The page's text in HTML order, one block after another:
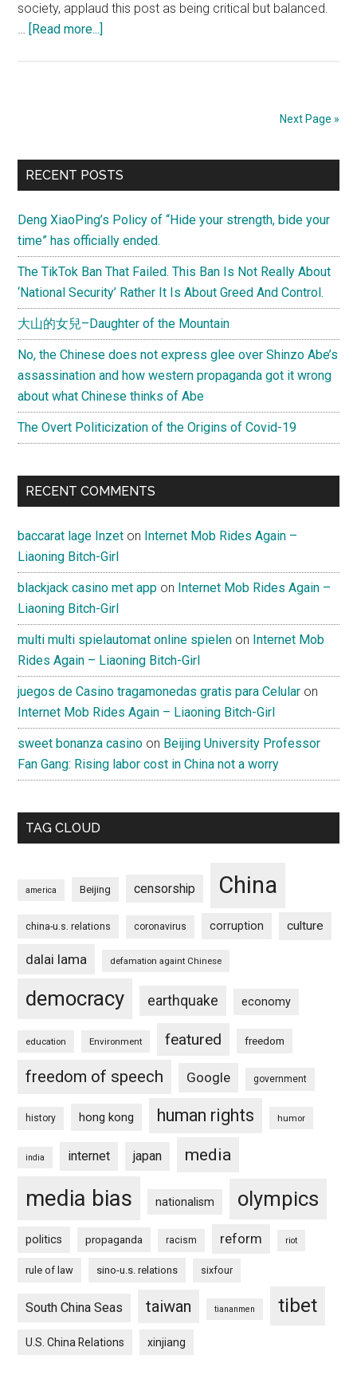
society, applaud this post as being critical but balanced.
[Read more...]
2
Next Page »
Primary
RECENT POSTS
Deng XiaoPing’s Policy of “Hide your strength, bide your
time” has officially ended.
The TikTok Ban That Failed. This Ban Is Not Really About
‘National Security’ Rather It Is About Greed And Control.
大山的女兒–Daughter of the Mountain
No, the Chinese does not express glee over Shinzo Abe’s
assassination and how western propaganda got it wrong
about what Chinese thinks of Abe
The Overt Politicization of the Origins of Covid-19
RECENT COMMENTS
baccarat lage Inzet on Internet Mob Rides Again –
Liaoning Bitch-Girl
blackjack casino met app on Internet Mob Rides Again –
Liaoning Bitch-Girl
multi multi spielautomat online spielen on Internet Mob
Rides Again – Liaoning Bitch-Girl
juegos de Casino tragamonedas gratis para Celular on
Internet Mob Rides Again – Liaoning Bitch-Girl
sweet bonanza casino on Beijing University Professor
Fan Gang: Rising labor cost in China not a worry
TAG CLOUD
america Beijing censorship China
china-u.s. relations coronavirus corruption culture
dalai lama defamation againt Chinese
democracy earthquake economy
education Environment featured freedom
freedom of speech Google government
history hong kong human rights humor
india internet japan media
media bias nationalism olympics
politics propaganda racism reform riot
rule of law sino-u.s. relations sixfour
South China Seas taiwan tiananmen tibet
U.S. China Relations xinjiang